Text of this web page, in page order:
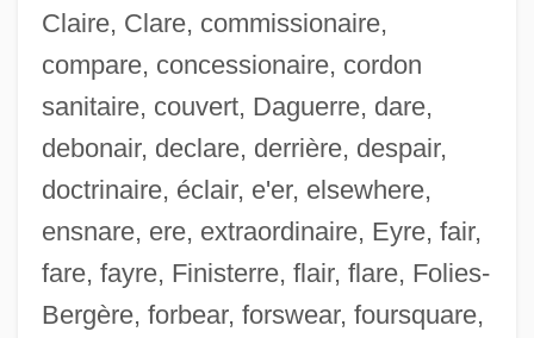
Claire, Clare, commissionaire,
compare, concessionaire, cordon
sanitaire, couvert, Daguerre, dare,
debonair, declare, derrière, despair,
doctrinaire, éclair, e'er, elsewhere,
ensnare, ere, extraordinaire, Eyre, fair,
fare, fayre, Finisterre, flair, flare, Folies-
Bergère, forbear, forswear, foursquare,